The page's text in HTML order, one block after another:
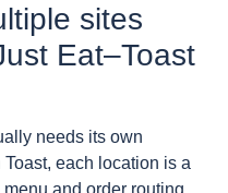
sites
Eat–Toast
needs its own
each location is a
and order routing